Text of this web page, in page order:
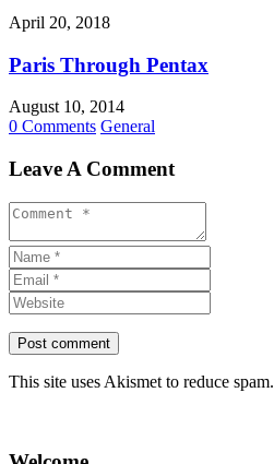
April 20, 2018
Paris Through Pentax
August 10, 2014
0 Comments General
Leave A Comment
This site uses Akismet to reduce spam.